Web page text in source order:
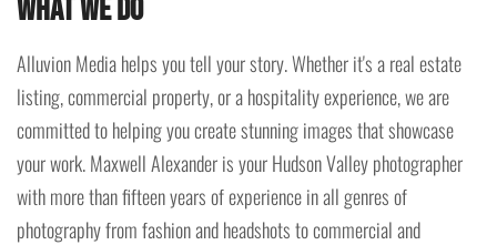
What We Do
Alluvion Media helps you tell your story. Whether it's a real estate
listing, commercial property, or a hospitality experience, we are
committed to helping you create stunning images that showcase
your work. Maxwell Alexander is your Hudson Valley photographer
with more than fifteen years of experience in all genres of
photography from fashion and headshots to commercial and